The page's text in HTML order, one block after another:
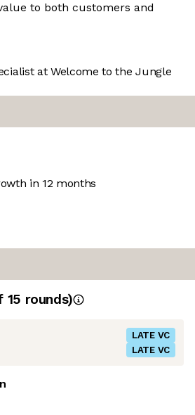
to both customers and
at Welcome to the Jungle
in 12 months
15 rounds)
LATE VC
LATE VC